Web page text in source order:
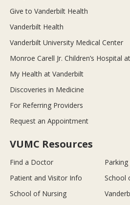
Give to Vanderbilt Health
Vanderbilt Health
Vanderbilt University Medical Center
Monroe Carell Jr. Children’s Hospital
My Health at Vanderbilt
Discoveries in Medicine
For Referring Providers
Request an Appointment
VUMC Resources
Find a Doctor
Patient and Visitor Info
School
School of Nursing